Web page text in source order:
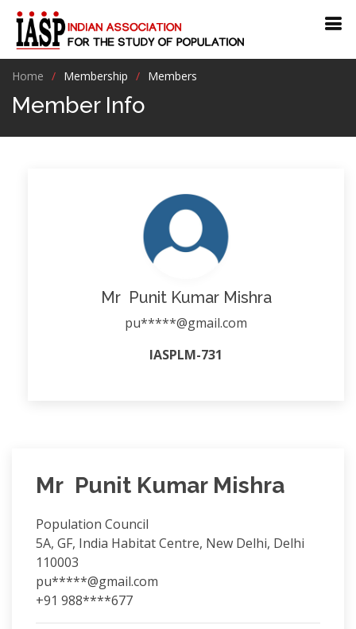
Home Membership Members
Member Info
Mr Punit Kumar Mishra
pu*****@gmail.com
IASPLM-731
Mr Punit Kumar Mishra
Population Council
5A, GF, India Habitat Centre, New Delhi, Delhi
110003
pu*****@gmail.com
+91 988****677